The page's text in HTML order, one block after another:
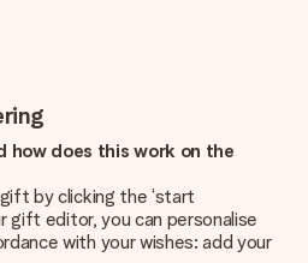
how does this work on the
by clicking the ‘start
gift editor, you can personalise
with your wishes: add your